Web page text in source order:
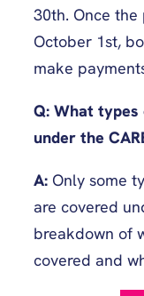
30th. Once
October 1st,
make
Q: What
under the
A: Only some
are covered
breakdown of
covered and